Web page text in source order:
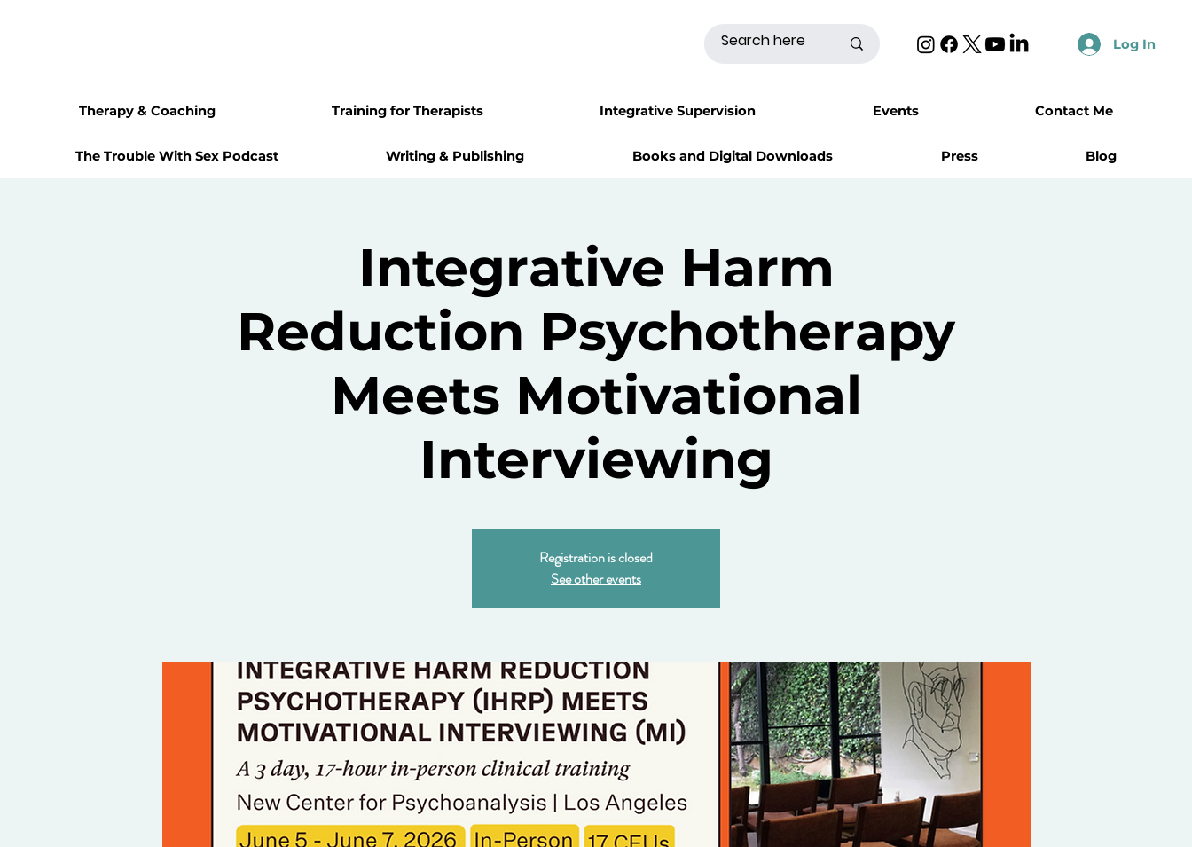
Log In
The Trouble With Sex Podcast Writing & Publishing Books and Digital Downloads Press Blog
Therapy & Coaching Training for Therapists Integrative Supervision Events Contact Me
Integrative Harm
Reduction Psychotherapy
Meets Motivational
Interviewing
Registration is closed
See other events